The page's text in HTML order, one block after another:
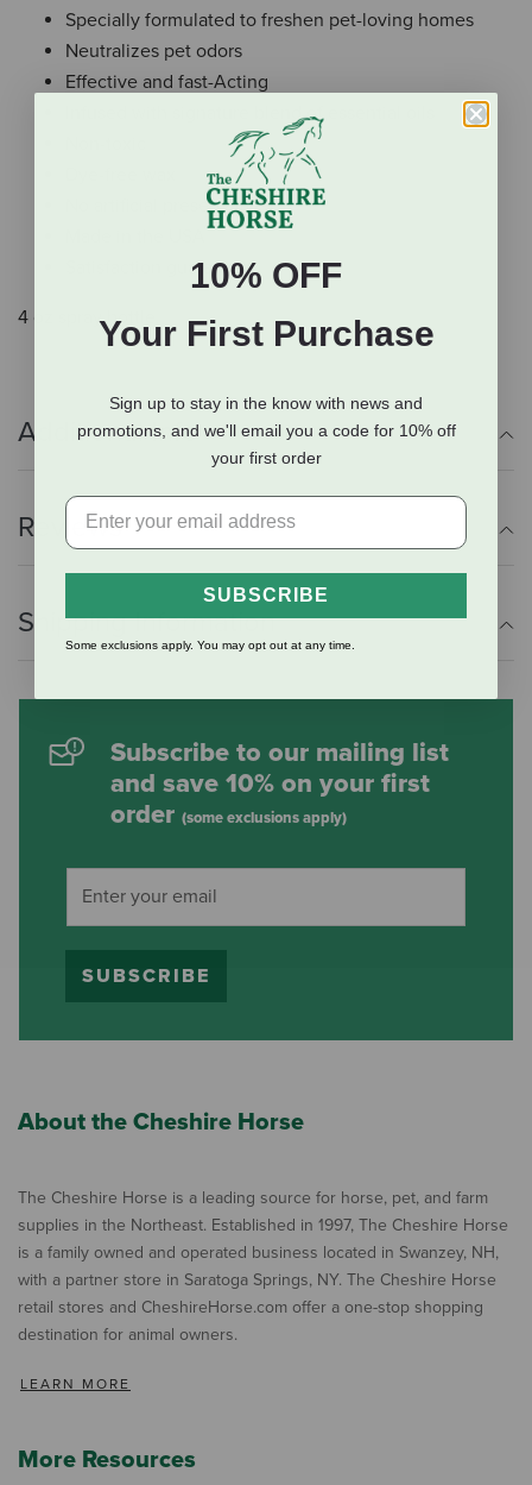
Specially formulated to freshen pet-loving homes
Neutralizes pet odors
Effective and fast-Acting
Infused with signature blend of essential oils
No artificial preservatives
Satisfaction guaranteed
4 oz spray bottle.
Additional Info
Reviews
Shipping Information
Subscribe to our mailing list
and save 10% on your first
order (some exclusions apply)
SUBSCRIBE
About the Cheshire Horse
The Cheshire Horse is a leading source for horse, pet, and farm
supplies in the Northeast. Established in 1997, The Cheshire Horse
is a family owned and operated business located in Swanzey, NH,
with a partner store in Saratoga Springs, NY. The Cheshire Horse
retail stores and CheshireHorse.com offer a one-stop shopping
destination for animal owners.
LEARN MORE
More Resources
10% OFF
Your First Purchase
Sign up to stay in the know with news and
promotions, and we'll email you a code for 10% off
your first order
SUBSCRIBE
Some exclusions apply. You may opt out at any time.